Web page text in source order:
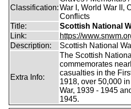
Classification:War I, World War II,
Conflicts
Title:
Scottish National
Link:
https://
Description:
Scottish National
Extra Info:
The Scottish
commemorates
casualties in the
1918, over 50,000
War, 1939 - 1945
1945.